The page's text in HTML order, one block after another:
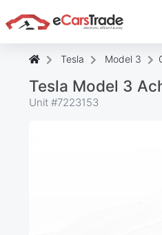
Tesla Model 3
Tesla Model 3
Unit #7223153